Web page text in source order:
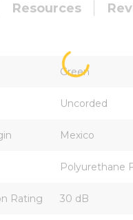
Resources
Green
Uncorded
Mexico
Polyurethane
Rating 30 dB